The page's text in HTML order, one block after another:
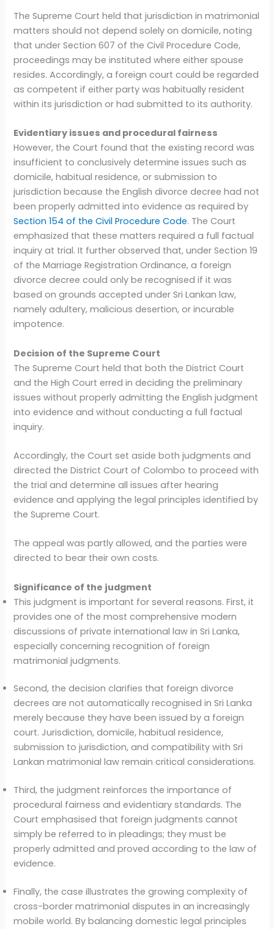
The Supreme Court held that jurisdiction in matrimonial
matters should not depend solely on domicile, noting
that under Section 607 of the Civil Procedure Code,
proceedings may be instituted where either spouse
resides. Accordingly, a foreign court could be regarded
as competent if either party was habitually resident
within its jurisdiction or had submitted to its authority.
Evidentiary issues and procedural fairness
However, the Court found that the existing record was
insufficient to conclusively determine issues such as
domicile, habitual residence, or submission to
jurisdiction because the English divorce decree had not
been properly admitted into evidence as required by
Section 154 of the Civil Procedure Code. The Court
emphasized that these matters required a full factual
inquiry at trial. It further observed that, under Section 19
of the Marriage Registration Ordinance, a foreign
divorce decree could only be recognised if it was
based on grounds accepted under Sri Lankan law,
namely adultery, malicious desertion, or incurable
impotence.
Decision of the Supreme Court
The Supreme Court held that both the District Court
and the High Court erred in deciding the preliminary
issues without properly admitting the English judgment
into evidence and without conducting a full factual
inquiry.
Accordingly, the Court set aside both judgments and
directed the District Court of Colombo to proceed with
the trial and determine all issues after hearing
evidence and applying the legal principles identified by
the Supreme Court.
The appeal was partly allowed, and the parties were
directed to bear their own costs.
Significance of the judgment
This judgment is important for several reasons. First, it
provides one of the most comprehensive modern
discussions of private international law in Sri Lanka,
especially concerning recognition of foreign
matrimonial judgments.
Second, the decision clarifies that foreign divorce
decrees are not automatically recognised in Sri Lanka
merely because they have been issued by a foreign
court. Jurisdiction, domicile, habitual residence,
submission to jurisdiction, and compatibility with Sri
Lankan matrimonial law remain critical considerations.
Third, the judgment reinforces the importance of
procedural fairness and evidentiary standards. The
Court emphasised that foreign judgments cannot
simply be referred to in pleadings; they must be
properly admitted and proved according to the law of
evidence.
Finally, the case illustrates the growing complexity of
cross-border matrimonial disputes in an increasingly
mobile world. By balancing domestic legal principles